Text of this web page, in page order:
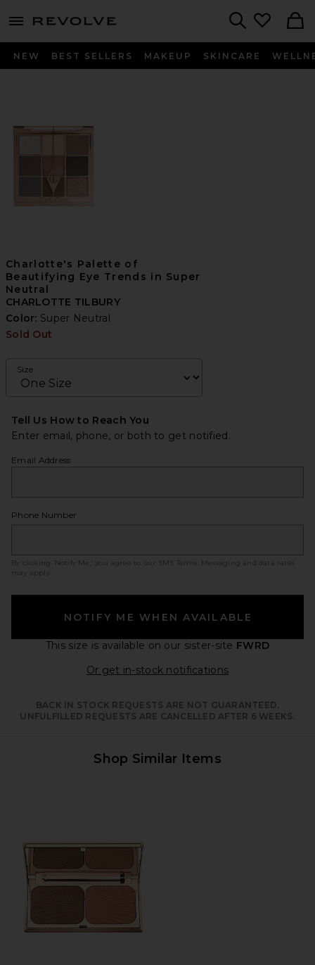
menu - shows more content
NEW BEST SELLERS MAKEUP SKINCARE
Charlotte's Palette of
Beautifying Eye Trends in Super
Neutral
CHARLOTTE TILBURY
Color: Super Neutral
Sold Out
Size
Tell Us How to Reach You
Enter email, phone, or both to get notified.
Email Address
Phone Number
By clicking ‘Notify Me,’ you agree to our SMS Terms
. Messaging and data rates
may apply.
NOTIFY ME WHEN AVAILABLE
This size is available on our sister-site FWRD
Or get in-stock notificationsOpens in a
BACK IN STOCK REQUESTS ARE NOT GUARANTEED.
UNFULFILLED REQUESTS ARE CANCELLED AFTER 6 WEEKS.
Shop Similar Items